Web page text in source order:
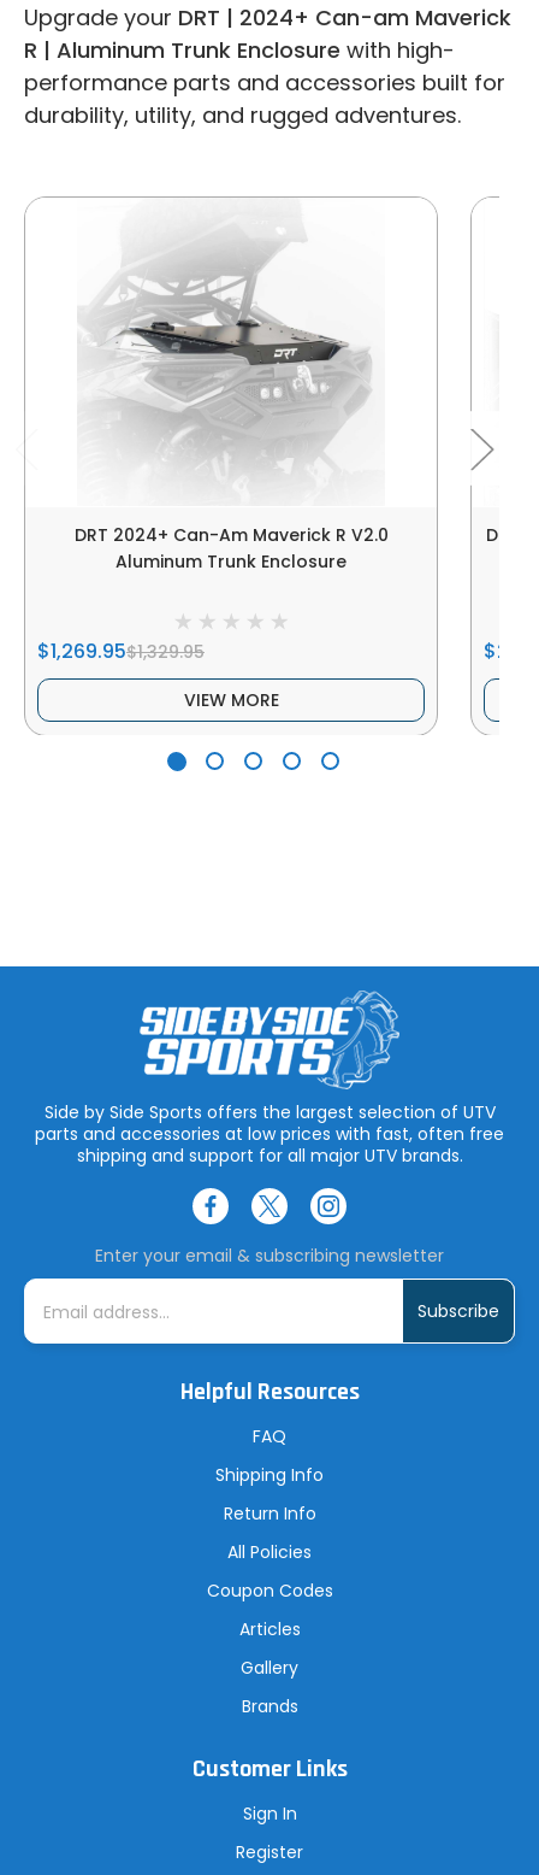
Upgrade your DRT | 2024+ Can-am Maverick
R | Aluminum Trunk Enclosure with high-
performance parts and accessories built for
durability, utility, and rugged adventures.
DRT 2024+ Can-Am Maverick R V2.0
Aluminum Trunk Enclosure
$1,269.95$1,329.95
VIEW MORE
DRT
Side by Side Sports offers the largest selection of UTV
parts and accessories at low prices with fast, often free
shipping and support for all major UTV brands.
Enter your email & subscribing newsletter
E
i
Helpful Resources
FAQ
Shipping Info
Return Info
All Policies
Coupon Codes
Articles
Gallery
Brands
Customer Links
Sign In
Register